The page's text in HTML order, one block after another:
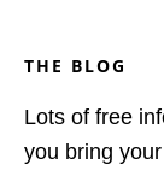
THE BLOG
Lots of free
you bring